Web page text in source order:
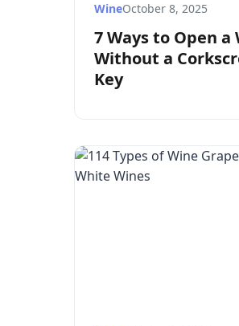
WineOctober 8, 2025
7 Ways to Open
Without a
Key